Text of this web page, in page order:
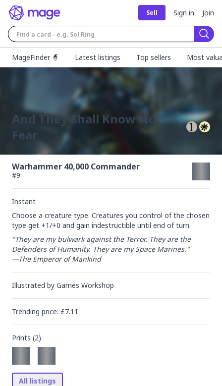
Sell Sign in Join
MageFinder 🧙
Latest listings Top sellers Most
And They Shall Know No
Fear
Warhammer 40,000 Commander
#9
Instant
Choose a creature type. Creatures you control of the chosen
type get +1/+0 and gain indestructible until end of turn.
"They are my bulwark against the Terror. They are the
Defenders of Humanity. They are my Space Marines."
—The Emperor of Mankind
Illustrated by Games Workshop
Trending price: £7.11
Prints (2)
All listings